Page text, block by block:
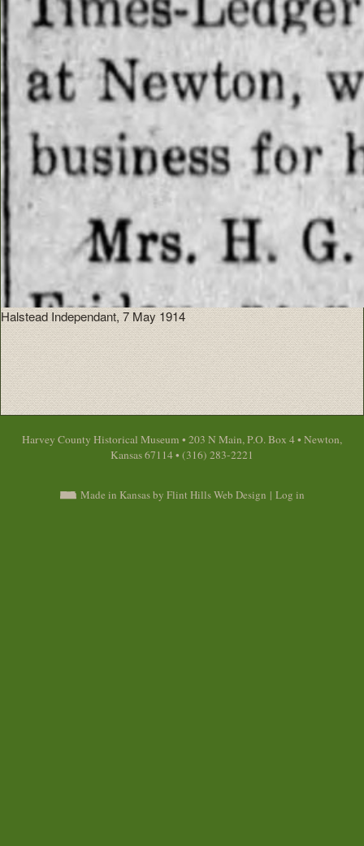
Halstead Independant, 7 May 1914
Harvey County Historical Museum • 203 N Main, P.O. Box 4 • Newton,
Kansas 67114 • (316) 283-2221
Made in Kansas by Flint Hills Web Design | Log in